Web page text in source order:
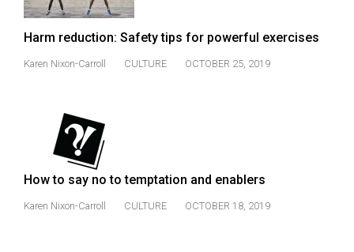
Volume
46
(2013/14)
(2012/13)
Volume
Harm reduction: Safety tips for powerful exercises
Karen Nixon-Carroll CULTURE OCTOBER 25, 2019
How to say no to temptation and enablers
Karen Nixon-Carroll CULTURE OCTOBER 18, 2019